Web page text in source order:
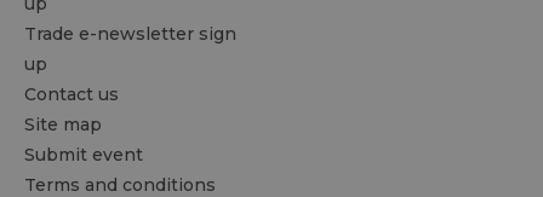
Trade e-newsletter sign
up
Contact us
Site map
Submit event
Terms and conditions